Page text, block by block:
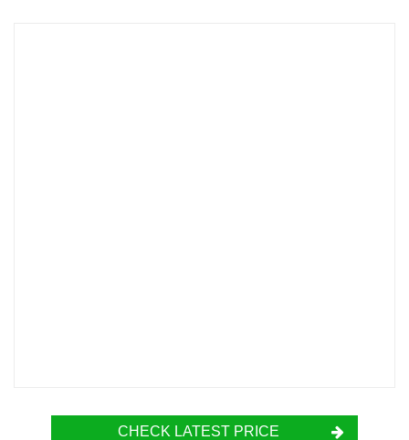
CHECK LATEST PRICE